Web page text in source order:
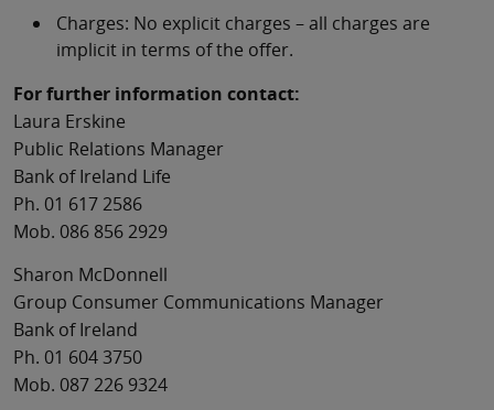
Charges: No explicit charges – all charges are
implicit in terms of the offer.
For further information contact:
Laura Erskine
Public Relations Manager
Bank of Ireland Life
Ph. 01 617 2586
Mob. 086 856 2929
Sharon McDonnell
Group Consumer Communications Manager
Bank of Ireland
Ph. 01 604 3750
Mob. 087 226 9324